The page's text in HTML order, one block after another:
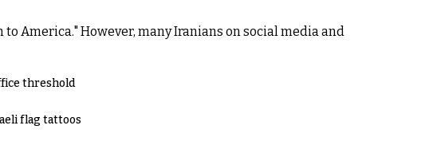
America." However, many Iranians on social media and
threshold
flag tattoos